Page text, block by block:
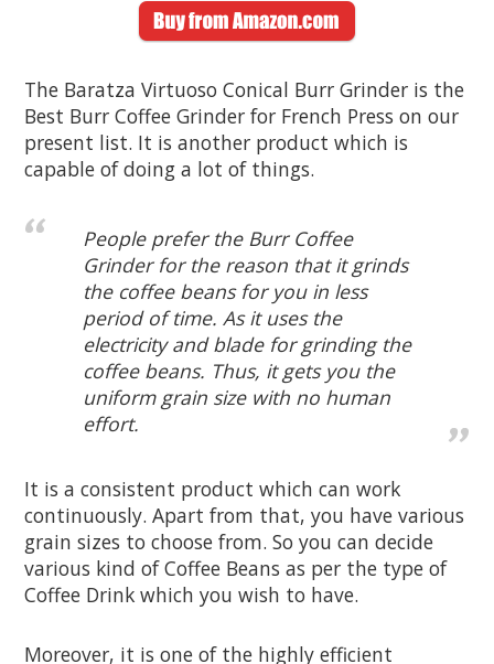
The Baratza Virtuoso Conical Burr Grinder is the
Best Burr Coffee Grinder for French Press on our
present list. It is another product which is
capable of doing a lot of things.
People prefer the Burr Coffee
Grinder for the reason that it grinds
the coffee beans for you in less
period of time. As it uses the
electricity and blade for grinding the
coffee beans. Thus, it gets you the
uniform grain size with no human
effort.
It is a consistent product which can work
continuously. Apart from that, you have various
grain sizes to choose from. So you can decide
various kind of Coffee Beans as per the type of
Coffee Drink which you wish to have.
Moreover, it is one of the highly efficient